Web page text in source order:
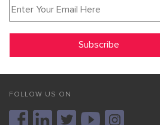
FOLLOW US ON